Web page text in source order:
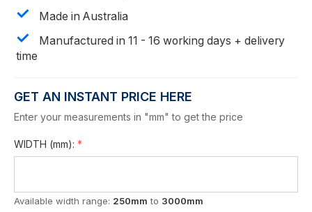
Made in Australia
Manufactured in 11 - 16 working days + delivery
time
GET AN INSTANT PRICE HERE
Enter your measurements in "mm" to get the price
WIDTH (mm):
Available width range: 250mm to 3000mm